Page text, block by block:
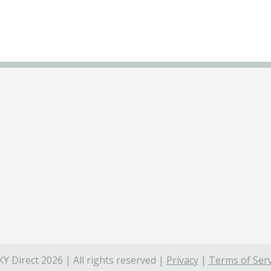
Direct 2026 | All rights reserved | Privacy| Terms of